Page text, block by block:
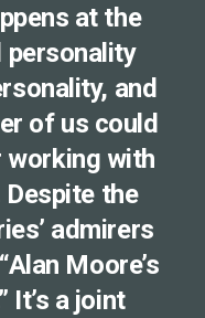
at the
personality
and
of us could
working with
the
admirers
Moore’s
It’s a joint